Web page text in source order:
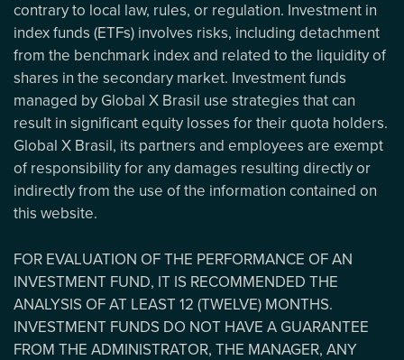
contrary to local law, rules, or regulation. Investment in
index funds (ETFs) involves risks, including detachment
from the benchmark index and related to the liquidity of
shares in the secondary market. Investment funds
managed by Global X Brasil use strategies that can
result in significant equity losses for their quota holders.
Global X Brasil, its partners and employees are exempt
of responsibility for any damages resulting directly or
indirectly from the use of the information contained on
this website.
FOR EVALUATION OF THE PERFORMANCE OF AN
INVESTMENT FUND, IT IS RECOMMENDED THE
ANALYSIS OF AT LEAST 12 (TWELVE) MONTHS.
INVESTMENT FUNDS DO NOT HAVE A GUARANTEE
FROM THE ADMINISTRATOR, THE MANAGER, ANY